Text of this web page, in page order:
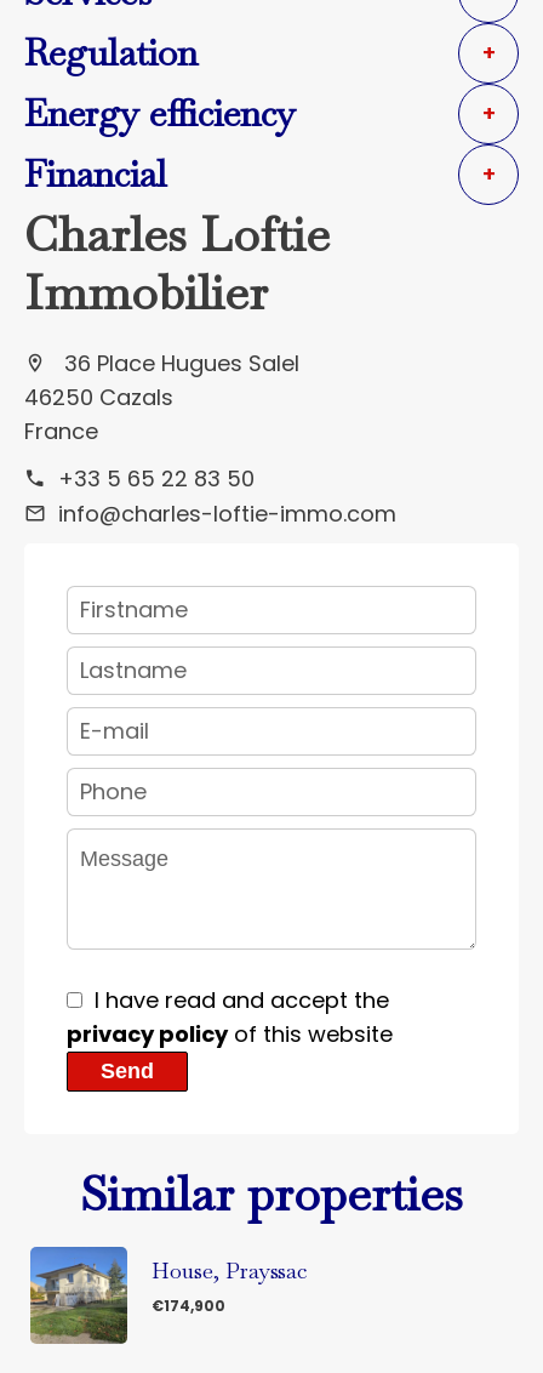
Regulation +
Energy efficiency +
Financial +
Charles Loftie
Immobilier
36 Place Hugues Salel
46250 Cazals
France
+33 5 65 22 83 50
info@charles-loftie-immo.com
I have read and accept the
privacy policyof this website
Send
Similar properties
House, Prayssac
€174,900